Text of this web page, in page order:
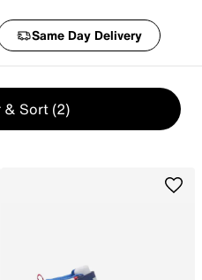
Same Day Delivery
& Sort (2)